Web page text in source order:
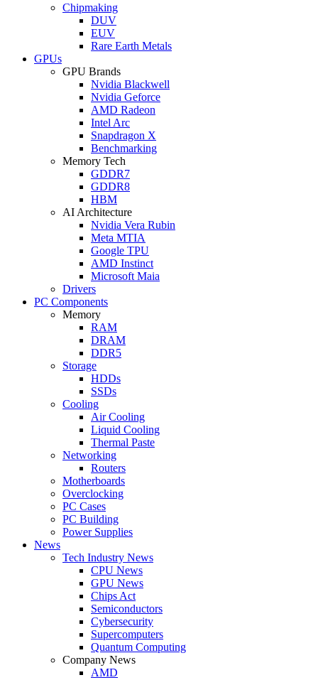
Chipmaking
DUV
EUV
Rare Earth Metals
GPUs
GPU Brands
Nvidia Blackwell
Nvidia Geforce
AMD Radeon
Intel Arc
Snapdragon X
Benchmarking
Memory Tech
GDDR7
GDDR8
HBM
AI Architecture
Nvidia Vera Rubin
Meta MTIA
Google TPU
AMD Instinct
Microsoft Maia
Drivers
PC Components
Memory
RAM
DRAM
DDR5
Storage
HDDs
SSDs
Cooling
Air Cooling
Liquid Cooling
Thermal Paste
Networking
Routers
Motherboards
Overclocking
PC Cases
PC Building
Power Supplies
News
Tech Industry News
CPU News
GPU News
Chips Act
Semiconductors
Cybersecurity
Supercomputers
Quantum Computing
Company News
AMD